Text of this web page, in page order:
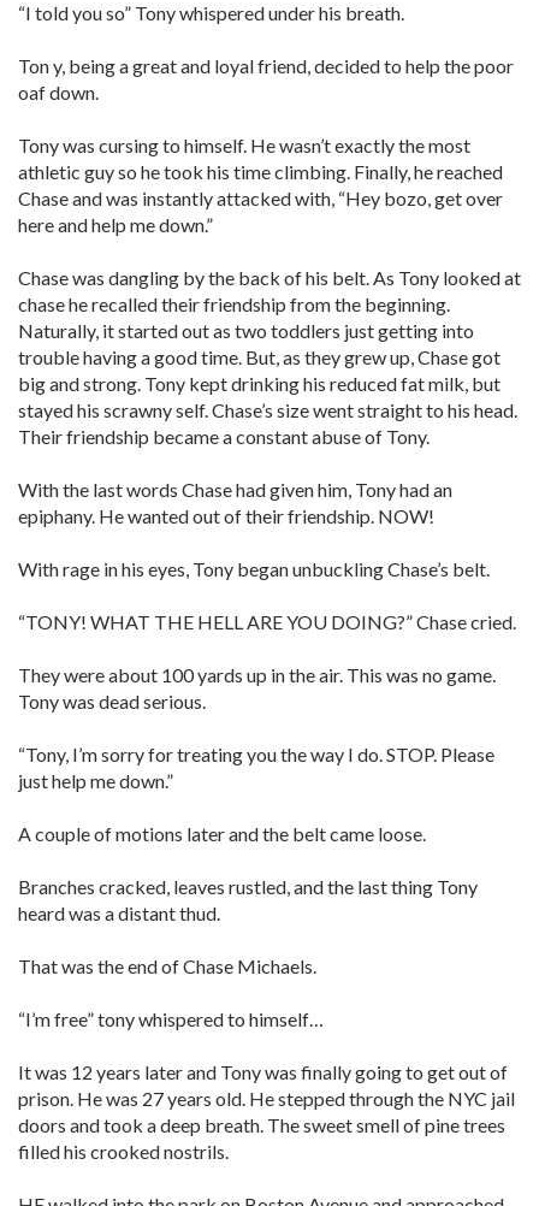
“I told you so” Tony whispered under his breath.
Ton y, being a great and loyal friend, decided to help the poor
oaf down.
Tony was cursing to himself. He wasn’t exactly the most
athletic guy so he took his time climbing. Finally, he reached
Chase and was instantly attacked with, “Hey bozo, get over
here and help me down.”
Chase was dangling by the back of his belt. As Tony looked at
chase he recalled their friendship from the beginning.
Naturally, it started out as two toddlers just getting into
trouble having a good time. But, as they grew up, Chase got
big and strong. Tony kept drinking his reduced fat milk, but
stayed his scrawny self. Chase’s size went straight to his head.
Their friendship became a constant abuse of Tony.
With the last words Chase had given him, Tony had an
epiphany. He wanted out of their friendship. NOW!
With rage in his eyes, Tony began unbuckling Chase’s belt.
“TONY! WHAT THE HELL ARE YOU DOING?” Chase cried.
They were about 100 yards up in the air. This was no game.
Tony was dead serious.
“Tony, I’m sorry for treating you the way I do. STOP. Please
just help me down.”
A couple of motions later and the belt came loose.
Branches cracked, leaves rustled, and the last thing Tony
heard was a distant thud.
That was the end of Chase Michaels.
“I’m free” tony whispered to himself…
It was 12 years later and Tony was finally going to get out of
prison. He was 27 years old. He stepped through the NYC jail
doors and took a deep breath. The sweet smell of pine trees
filled his crooked nostrils.